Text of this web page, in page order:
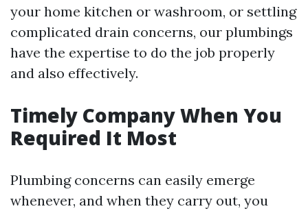
your home kitchen or washroom, or settling
complicated drain concerns, our plumbings
have the expertise to do the job properly
and also effectively.
Timely Company When You
Required It Most
Plumbing concerns can easily emerge
whenever, and when they carry out, you